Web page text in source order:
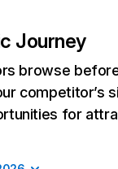
Journey
browse
competitor’s
for